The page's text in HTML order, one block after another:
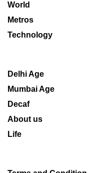
World
Metros
Technology
Delhi Age
Mumbai Age
Decaf
About us
Life